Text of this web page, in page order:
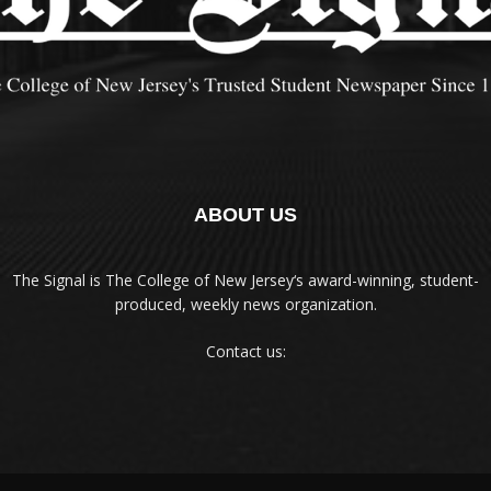
ABOUT US
The Signal is The College of New Jersey‘s award-winning, student-
produced, weekly news organization.
Contact us: